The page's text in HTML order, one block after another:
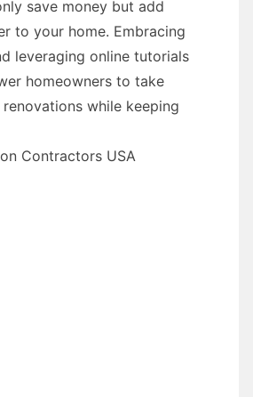
save money but add
to your home. Embracing
leveraging online tutorials
homeowners to take
while keeping
Contractors USA